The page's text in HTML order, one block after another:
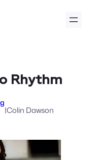
Rhythm
|Colin Dawson